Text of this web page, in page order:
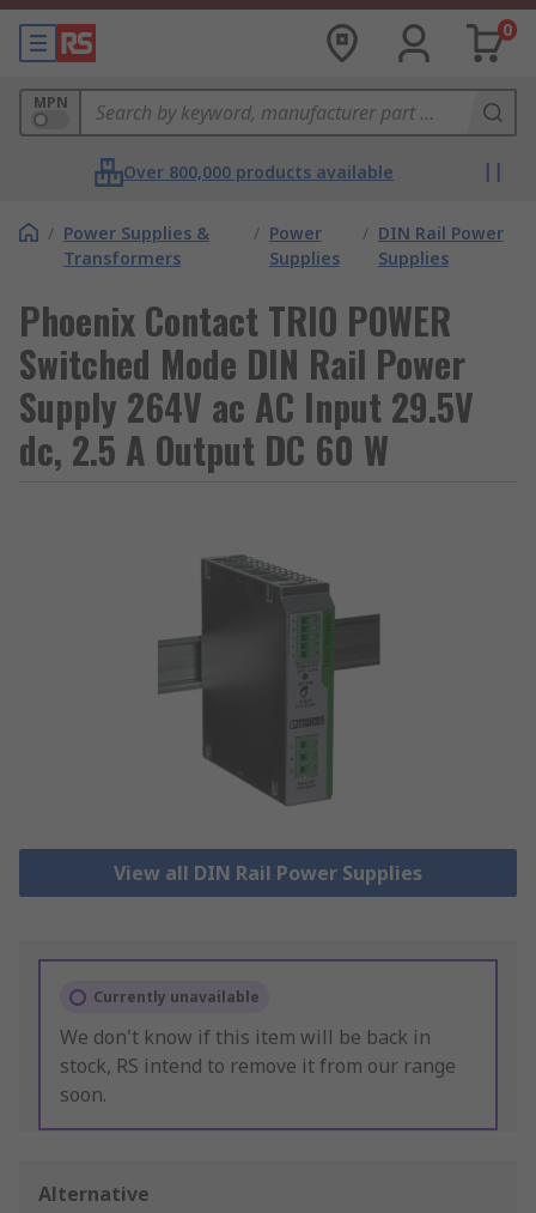
0
MPN
Over 800,000 products available
/ Power Supplies &
Transformers
/ Power
Supplies
/ DIN Rail Power
Supplies
Phoenix Contact TRIO POWER
Switched Mode DIN Rail Power
Supply 264V ac AC Input 29.5V
dc, 2.5 A Output DC 60 W
View all DIN Rail Power Supplies
Currently unavailable
We don't know if this item will be back in
stock, RS intend to remove it from our range
soon.
Alternative